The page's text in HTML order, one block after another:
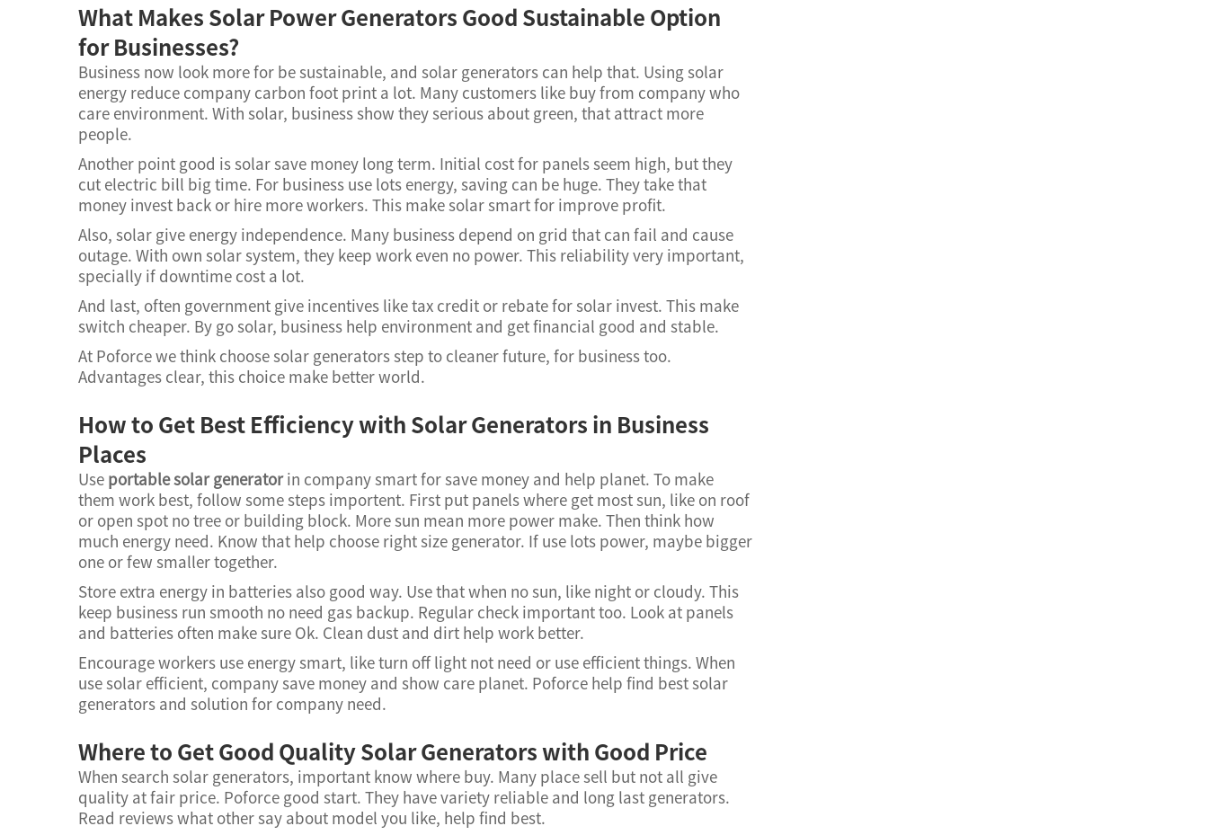
What Makes Solar Power Generators Good Sustainable Option
for Businesses?
Business now look more for be sustainable, and solar generators can help that. Using solar
energy reduce company carbon foot print a lot. Many customers like buy from company who
care environment. With solar, business show they serious about green, that attract more
people.
Another point good is solar save money long term. Initial cost for panels seem high, but they
cut electric bill big time. For business use lots energy, saving can be huge. They take that
money invest back or hire more workers. This make solar smart for improve profit.
Also, solar give energy independence. Many business depend on grid that can fail and cause
outage. With own solar system, they keep work even no power. This reliability very important,
specially if downtime cost a lot.
And last, often government give incentives like tax credit or rebate for solar invest. This make
switch cheaper. By go solar, business help environment and get financial good and stable.
At Poforce we think choose solar generators step to cleaner future, for business too.
Advantages clear, this choice make better world.
How to Get Best Efficiency with Solar Generators in Business
Places
Use portable solar generatorin company smart for save money and help planet. To make
them work best, follow some steps importent. First put panels where get most sun, like on roof
or open spot no tree or building block. More sun mean more power make. Then think how
much energy need. Know that help choose right size generator. If use lots power, maybe bigger
one or few smaller together.
Store extra energy in batteries also good way. Use that when no sun, like night or cloudy. This
keep business run smooth no need gas backup. Regular check important too. Look at panels
and batteries often make sure Ok. Clean dust and dirt help work better.
Encourage workers use energy smart, like turn off light not need or use efficient things. When
use solar efficient, company save money and show care planet. Poforce help find best solar
generators and solution for company need.
Where to Get Good Quality Solar Generators with Good Price
When search solar generators, important know where buy. Many place sell but not all give
quality at fair price. Poforce good start. They have variety reliable and long last generators.
Read reviews what other say about model you like, help find best.